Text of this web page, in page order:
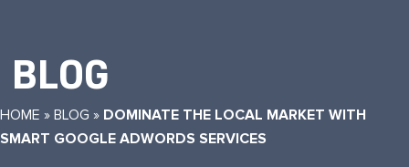
BLOG
HOME » BLOG » DOMINATE THE LOCAL MARKET WITH
SMART GOOGLE ADWORDS SERVICES